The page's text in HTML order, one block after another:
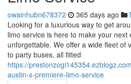
owainhubn678372 365 days ago
Looking for a luxurious way to get
limo service is here to make your next
unforgettable. We offer a wide fleet of
to party buses, all fitted
https://
austin-s-premiere-limo-service